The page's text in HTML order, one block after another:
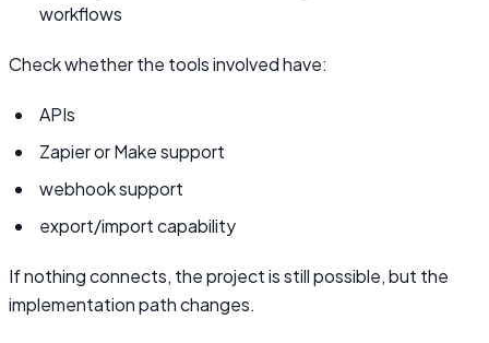
workflows
Check whether the tools involved have:
APIs
Zapier or Make support
webhook support
export/import capability
If nothing connects, the project is still possible, but the
implementation path changes.